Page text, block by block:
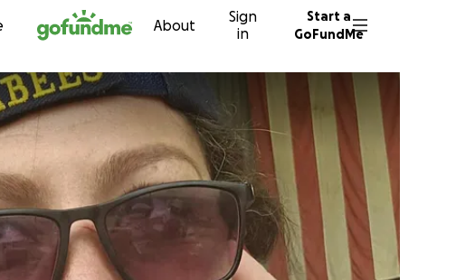
to content About
Sign
in
Start a
GoFundMe